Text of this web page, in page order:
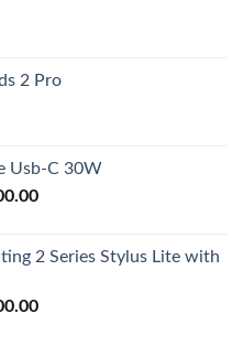
2 Pro
Usb-C 30W
Current
₨ 6,500.00.
2 Series Stylus Lite with
Current